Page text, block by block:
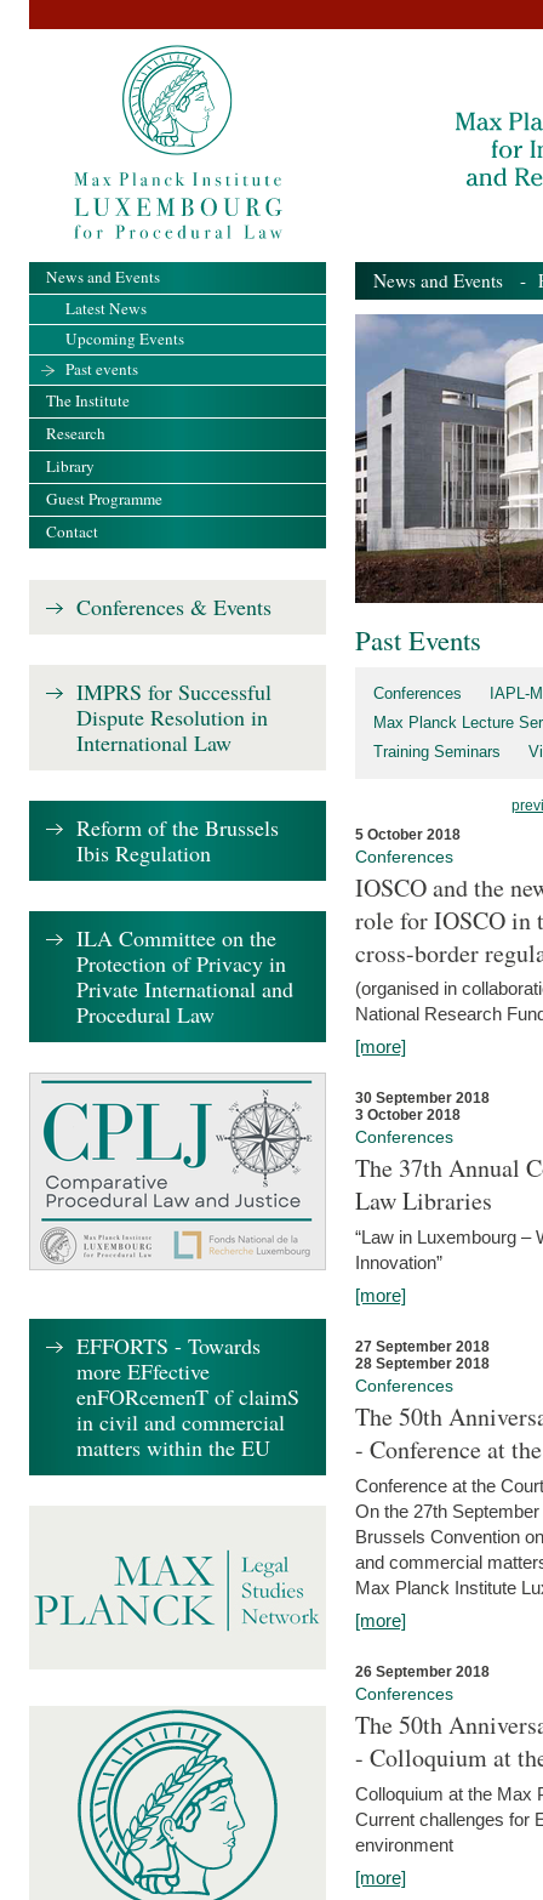
News and Events -
Past Events
Conferences
IAPL-
Max Planck Lecture
Training Seminars
5 October 2018
Conferences
IOSCO and the
role for IOSCO in
cross-border
(organised in
National Research
[more]
30 September 2018
3 October 2018
Conferences
The 37th Annual
Law Libraries
“Law in Luxembourg –
Innovation”
[more]
27 September 2018
28 September 2018
Conferences
The 50th
- Conference at
Conference at the
On the 27th
Brussels Convention
and commercial
Max Planck Institute
[more]
26 September 2018
Conferences
The 50th
- Colloquium at
Colloquium at the Max
Current challenges for
environment
[more]
News and Events
Latest News
Upcoming Events
Past events
The Institute
Research
Library
Guest Programme
Contact
Conferences & Events
IMPRS for Successful
Dispute Resolution in
International Law
Reform of the Brussels
Ibis Regulation
ILA Committee on the
Protection of Privacy in
Private International and
Procedural Law
EFFORTS - Towards
more EFfective
enFORcemenT of claimS
in civil and commercial
matters within the EU